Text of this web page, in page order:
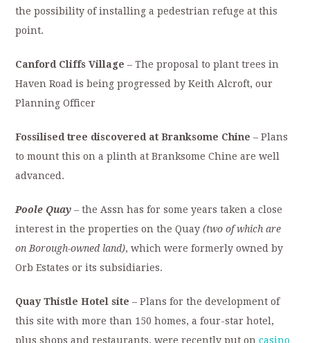
the possibility of installing a pedestrian refuge at this
point.
Canford Cliffs Village – The proposal to plant trees in
Haven Road is being progressed by Keith Alcroft, our
Planning Officer
Fossilised tree discovered at Branksome Chine – Plans
to mount this on a plinth at Branksome Chine are well
advanced.
Poole Quay –the Assn has for some years taken a close
interest in the properties on the Quay(two of which are
on Borough-owned land), which were formerly owned by
Orb Estates or its subsidiaries.
Quay Thistle Hotel site– Plans for the development of
this site with more than 150 homes, a four-star hotel,
plus shops and restaurants, were recently put oncasino